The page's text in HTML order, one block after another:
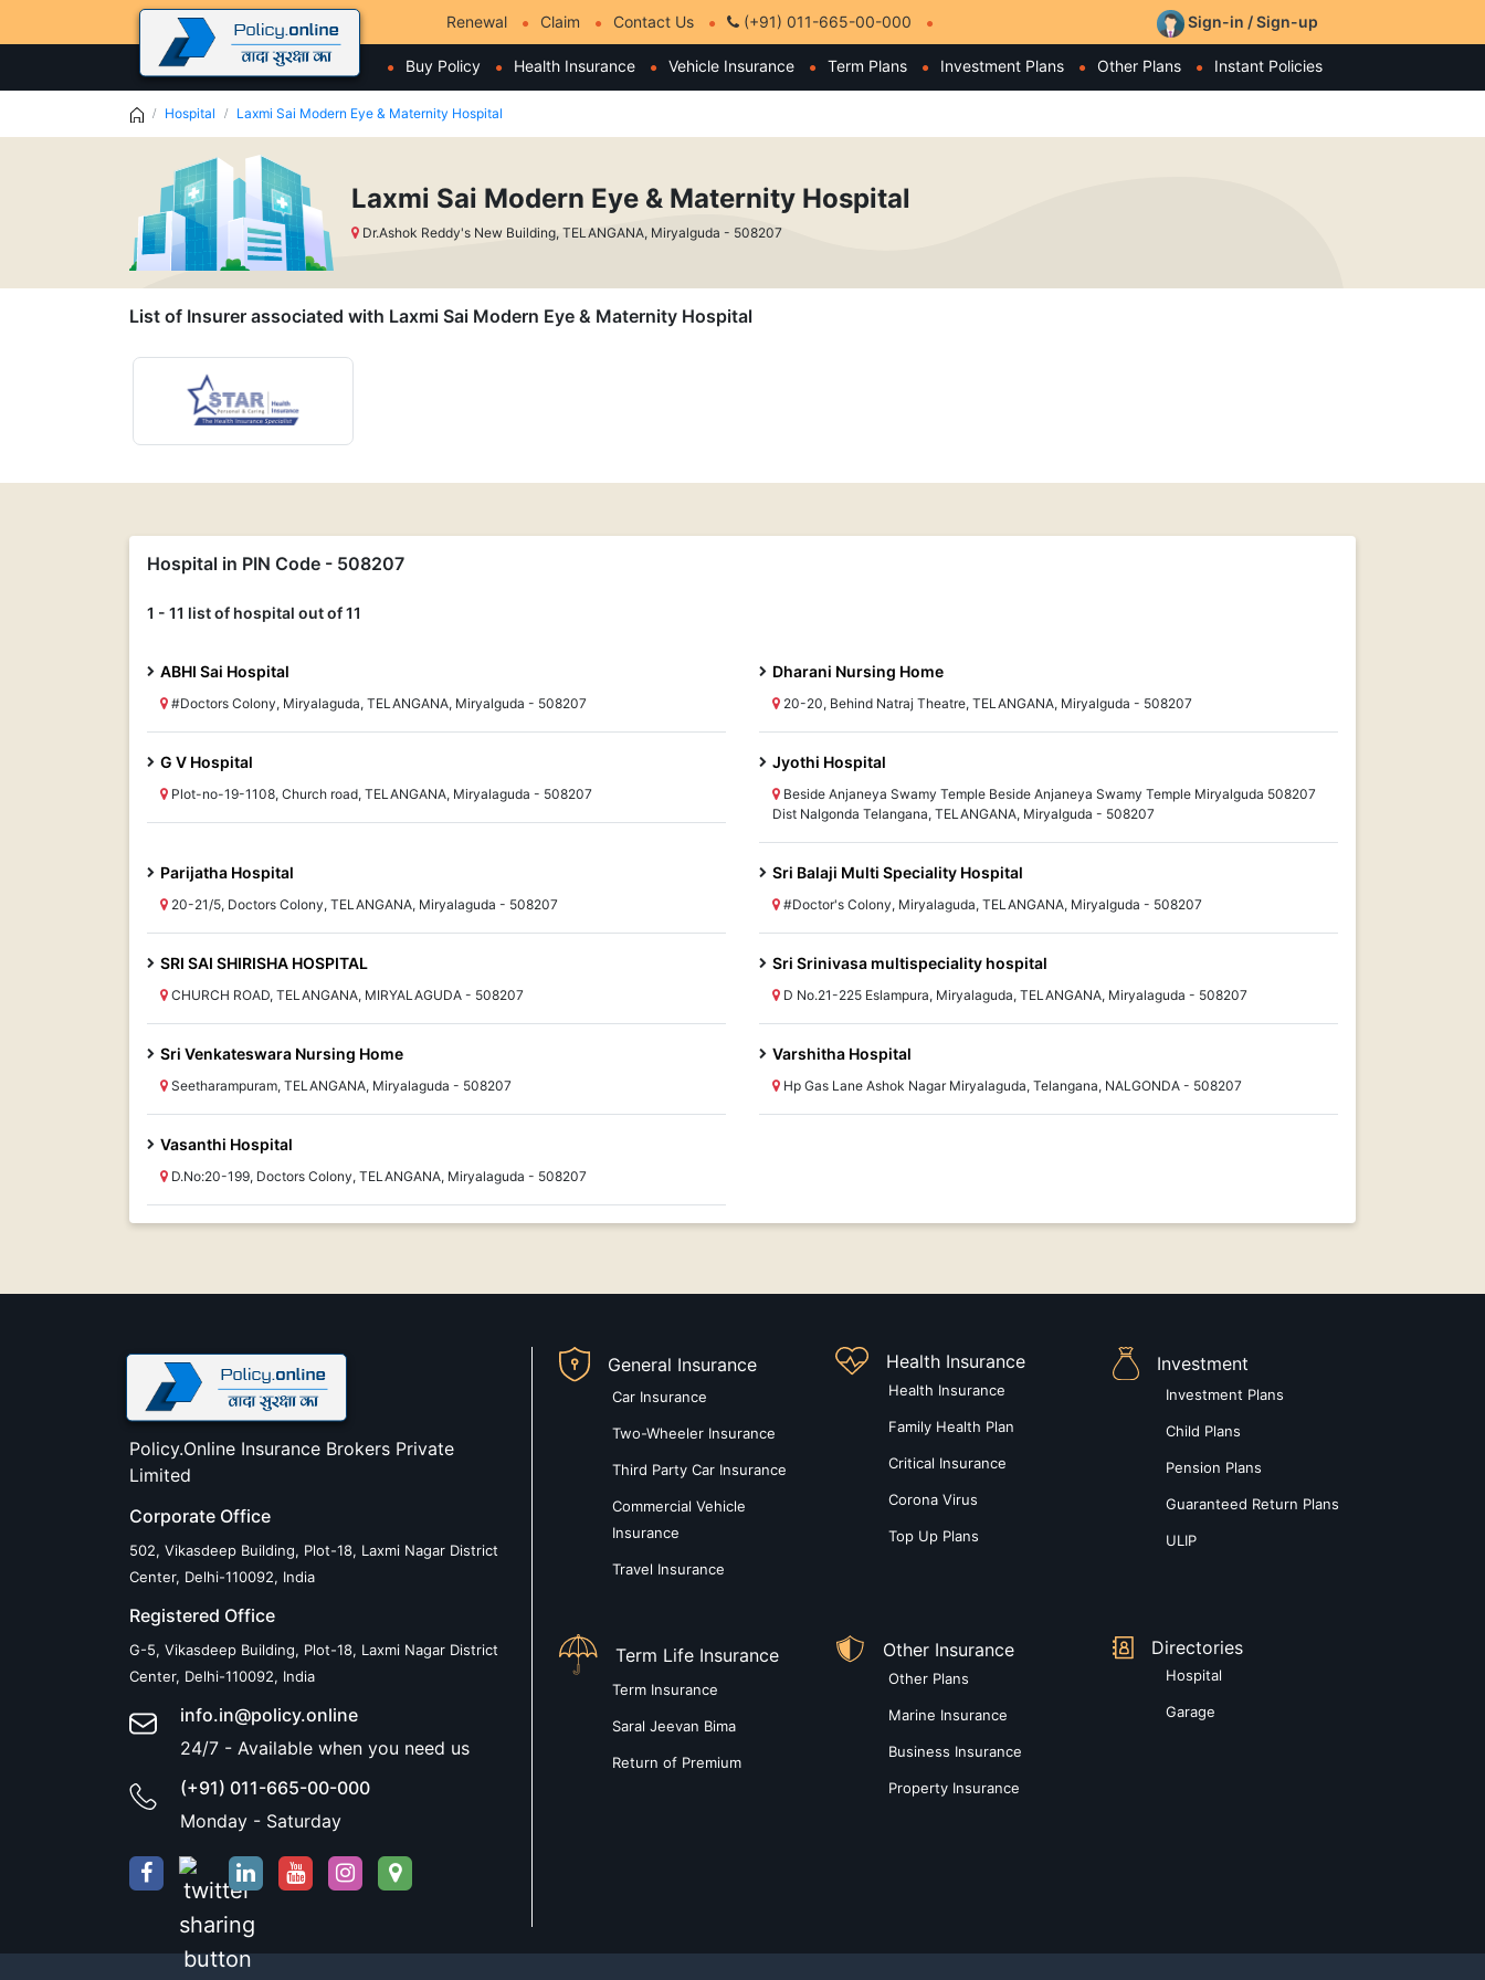
Renewal Claim Contact Us (+91) 011-665-00-000 Sign-in / Sign-up
Buy Policy Health Insurance Vehicle Insurance Term Plans Investment Plans Other Plans Instant Policies
Hospital Laxmi Sai Modern Eye & Maternity Hospital
Laxmi Sai Modern Eye & Maternity Hospital
Dr.Ashok Reddy's New Building, TELANGANA, Miryalguda - 508207
List of Insurer associated with Laxmi Sai Modern Eye & Maternity Hospital
Hospital in PIN Code - 508207
1 - 11 list of hospital out of 11
ABHI Sai Hospital
#Doctors Colony, Miryalaguda, TELANGANA, Miryalguda - 508207
Dharani Nursing Home
20-20, Behind Natraj Theatre, TELANGANA, Miryalguda - 508207
G V Hospital
Plot-no-19-1108, Church road, TELANGANA, Miryalaguda - 508207
Jyothi Hospital
Beside Anjaneya Swamy Temple Beside Anjaneya Swamy Temple Miryalguda 508207
Dist Nalgonda Telangana, TELANGANA, Miryalguda - 508207
Parijatha Hospital
20-21/5, Doctors Colony, TELANGANA, Miryalaguda - 508207
Sri Balaji Multi Speciality Hospital
#Doctor's Colony, Miryalaguda, TELANGANA, Miryalguda - 508207
SRI SAI SHIRISHA HOSPITAL
CHURCH ROAD, TELANGANA, MIRYALAGUDA - 508207
Sri Srinivasa multispeciality hospital
D No.21-225 Eslampura, Miryalaguda, TELANGANA, Miryalaguda - 508207
Sri Venkateswara Nursing Home
Seetharampuram, TELANGANA, Miryalaguda - 508207
Varshitha Hospital
Hp Gas Lane Ashok Nagar Miryalaguda, Telangana, NALGONDA - 508207
Vasanthi Hospital
D.No:20-199, Doctors Colony, TELANGANA, Miryalaguda - 508207
Policy.Online Insurance Brokers Private
Limited
Corporate Office
502, Vikasdeep Building, Plot-18, Laxmi Nagar District
Center, Delhi-110092, India
Registered Office
G-5, Vikasdeep Building, Plot-18, Laxmi Nagar District
Center, Delhi-110092, India
info.in@policy.online
24/7 - Available when you need us
(+91) 011-665-00-000
Monday - Saturday
General Insurance
Car Insurance
Two-Wheeler Insurance
Third Party Car Insurance
Commercial Vehicle
Insurance
Travel Insurance
Health Insurance
Health Insurance
Family Health Plan
Critical Insurance
Corona Virus
Top Up Plans
Investment
Investment Plans
Child Plans
Pension Plans
Guaranteed Return Plans
ULIP
Term Life Insurance
Term Insurance
Saral Jeevan Bima
Return of Premium
Other Insurance
Other Plans
Marine Insurance
Business Insurance
Property Insurance
Directories
Hospital
Garage